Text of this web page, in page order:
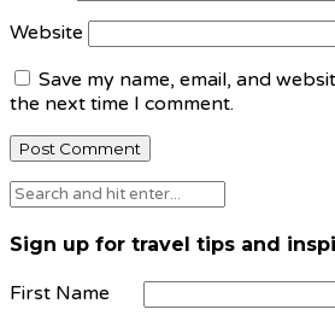
Website
Save my name, email, and
the next time I comment.
Sign up for travel tips and
First Name